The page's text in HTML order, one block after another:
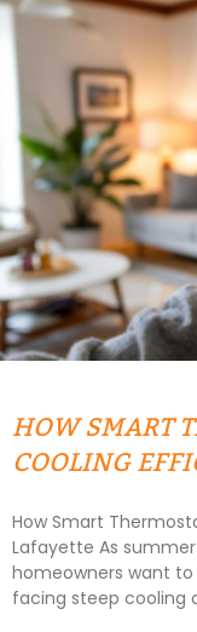
HOW SMART
COOLING
How Smart
Lafayette As
homeowners want
facing steep cooling